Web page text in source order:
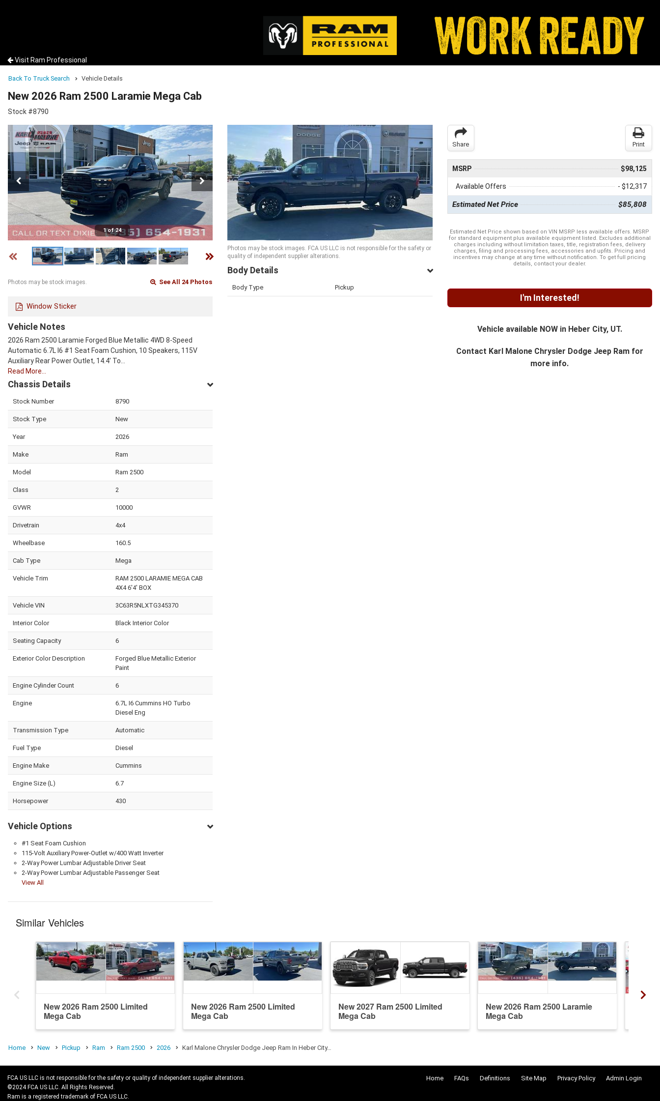
Visit Ram Professional
Back To Truck Search Vehicle Details
New 2026 Ram 2500 Laramie Mega Cab
Stock #8790
1 of 24
Photos may be stock images. See All 24 Photos
Window Sticker
Vehicle Notes
2026 Ram 2500 Laramie Forged Blue Metallic 4WD 8-Speed
Automatic 6.7L I6 #1 Seat Foam Cushion, 10 Speakers, 115V
Auxiliary Rear Power Outlet, 14.4' To…
Read More…
Chassis Details
Stock Number 8790
Stock Type New
Year 2026
Make Ram
Model Ram 2500
Class 2
GVWR 10000
Drivetrain 4x4
Wheelbase 160.5
Cab Type Mega
Vehicle Trim
RAM 2500 LARAMIE MEGA CAB
4X4 6'4' BOX
Vehicle VIN 3C63R5NLXTG345370
Interior Color Black Interior Color
Seating Capacity 6
Exterior Color Description
Forged Blue Metallic Exterior
Paint
Engine Cylinder Count 6
Engine
6.7L I6 Cummins HO Turbo
Diesel Eng
Transmission Type Automatic
Fuel Type Diesel
Engine Make Cummins
Engine Size (L) 6.7
Horsepower 430
Vehicle Options
#1 Seat Foam Cushion
115-Volt Auxiliary Power-Outlet w/400 Watt Inverter
2-Way Power Lumbar Adjustable Driver Seat
2-Way Power Lumbar Adjustable Passenger Seat
View All
Photos may be stock images. FCA US LLC is not responsible for the safety or
quality of independent supplier alterations.
Body Details
Body Type Pickup
Share Print
MSRP $98,125
Available Offers - $12,317
Estimated Net Price $85,808
Estimated Net Price shown based on VIN MSRP less available offers. MSRP
for standard equipment plus available equipment listed. Excludes additional
charges including without limitation taxes, title, registration fees, delivery
charges, filing and processing fees, accessories and upfits. Pricing and
incentives may change at any time without notification. To get full pricing
details, contact your dealer.
I'm Interested!
Vehicle available NOW in Heber City, UT.
Contact Karl Malone Chrysler Dodge Jeep Ramfor
more info.
Similar Vehicles
New 2026 Ram 2500 Limited
Mega Cab
New 2026 Ram 2500 Limited
Mega Cab
New 2027 Ram 2500 Limited
Mega Cab
New 2026 Ram 2500 Laramie
Mega Cab
Home New Pickup Ram Ram 2500 2026 Karl Malone Chrysler Dodge Jeep Ram In Heber City…
Home FAQs Definitions Site Map Privacy Policy Admin Login
FCA US LLC is not responsible for the safety or quality of independent supplier alterations.
©2024 FCA US LLC. All Rights Reserved.
Ram is a registered trademark of FCA US LLC.